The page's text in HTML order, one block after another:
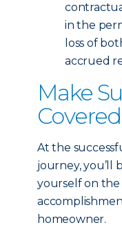
in the
loss of
accrued
Make
Covered
At the
journey, you’ll
yourself on the
homeowner.